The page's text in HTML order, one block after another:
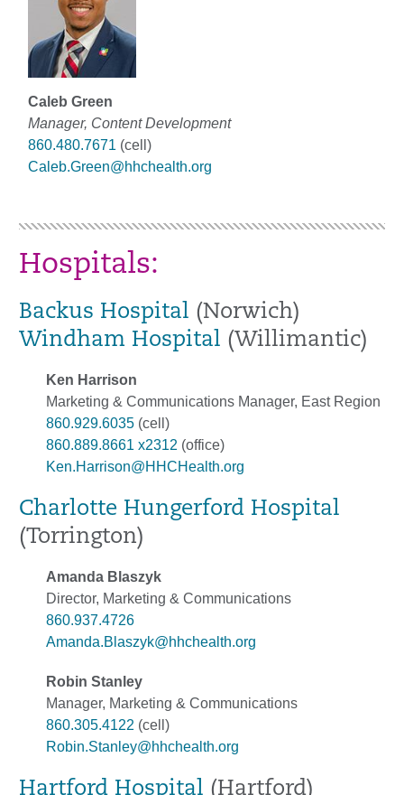
Caleb Green
Manager, Content Development
860.480.7671 (cell)
Caleb.Green@hhchealth.org
Hospitals:
Backus Hospital (Norwich)
Windham Hospital (Willimantic)
Ken Harrison
Marketing & Communications Manager, East Region
860.929.6035 (cell)
860.889.8661 x2312 (office)
Ken.Harrison@HHCHealth.org
Charlotte Hungerford Hospital
(Torrington)
Amanda Blaszyk
Director, Marketing & Communications
860.937.4726
Amanda.Blaszyk@hhchealth.org
Robin Stanley
Manager, Marketing & Communications
860.305.4122 (cell)
Robin.Stanley@hhchealth.org
Hartford Hospital (Hartford)